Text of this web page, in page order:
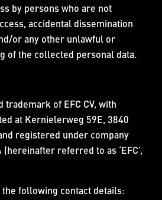
by persons who are not
accidental dissemination
or any other unlawful or
of the collected personal data.
of EFC CV, with
at Kernielerweg 59E, 3840
registered under company
referred to as ‘EFC’,
the following contact details: